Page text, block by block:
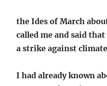
the Ides of March
called me and said
a strike against
I had already known